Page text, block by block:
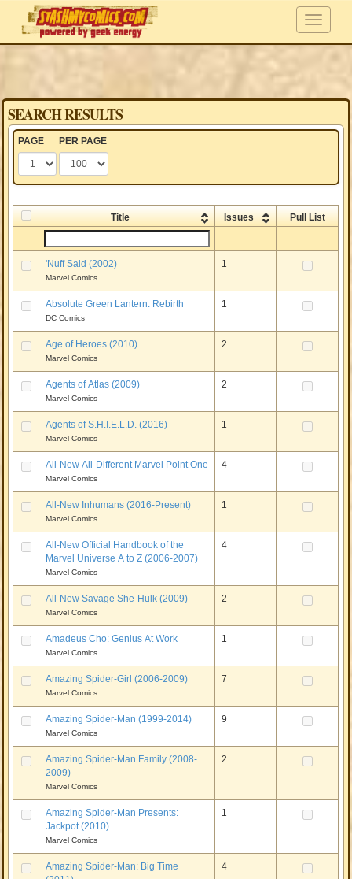
SEARCH RESULTS
PAGE PER PAGE
Title Issues Pull List
'Nuff Said (2002)
Marvel Comics
1
Absolute Green Lantern: Rebirth
DC Comics
1
Age of Heroes (2010)
Marvel Comics
2
Agents of Atlas (2009)
Marvel Comics
2
Agents of S.H.I.E.L.D. (2016)
Marvel Comics
1
All-New All-Different Marvel Point One
Marvel Comics
4
All-New Inhumans (2016-Present)
Marvel Comics
1
All-New Official Handbook of the
Marvel Universe A to Z (2006-2007)
Marvel Comics
4
All-New Savage She-Hulk (2009)
Marvel Comics
2
Amadeus Cho: Genius At Work
Marvel Comics
1
Amazing Spider-Girl (2006-2009)
Marvel Comics
7
Amazing Spider-Man (1999-2014)
Marvel Comics
9
Amazing Spider-Man Family (2008-
2009)
Marvel Comics
2
Amazing Spider-Man Presents:
Jackpot (2010)
Marvel Comics
1
Amazing Spider-Man: Big Time
4